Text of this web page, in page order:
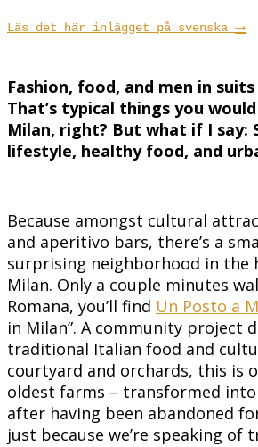
Läs det här inlägget på svenska →
Fashion, food, and men in suits
That’s typical things you
Milan, right? But what if I say:
lifestyle, healthy food, and
Because amongst cultural
and aperitivo bars, there’s a
surprising neighborhood in the
Milan. Only a couple minutes
Romana, you’ll find Un Posto a
in Milan”. A community project
traditional Italian food and
courtyard and orchards, this is
oldest farms – transformed
after having been abandoned
just because we’re speaking of